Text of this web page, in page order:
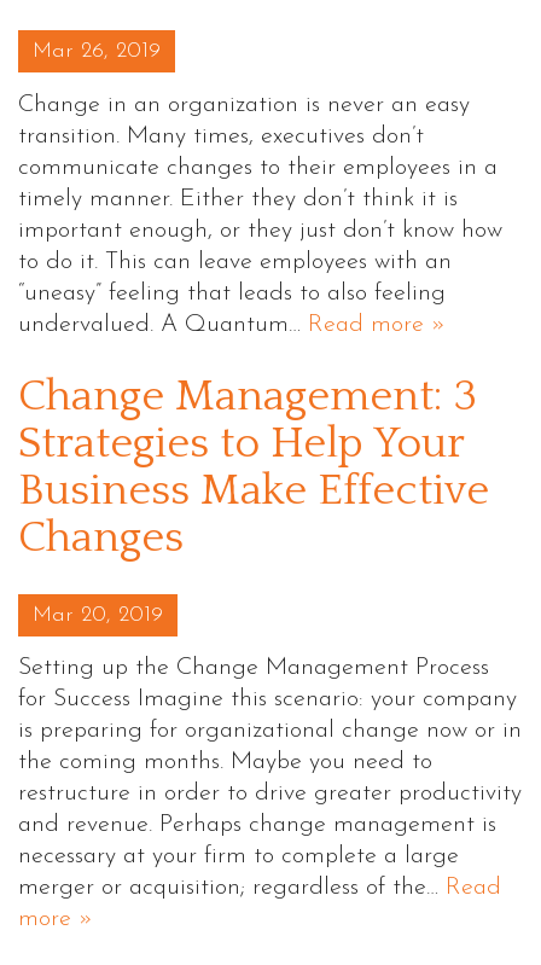
Posted on
Mar 26, 2019
Change in an organization is never an easy
transition. Many times, executives don’t
communicate changes to their employees in a
timely manner. Either they don’t think it is
important enough, or they just don’t know how
to do it. This can leave employees with an
“uneasy” feeling that leads to also feeling
undervalued. A Quantum… Read more »
Change Management: 3
Strategies to Help Your
Business Make Effective
Changes
Posted on
Mar 20, 2019
Setting up the Change Management Process
for Success Imagine this scenario: your company
is preparing for organizational change now or in
the coming months. Maybe you need to
restructure in order to drive greater productivity
and revenue. Perhaps change management is
necessary at your firm to complete a large
merger or acquisition; regardless of the… Read
more »